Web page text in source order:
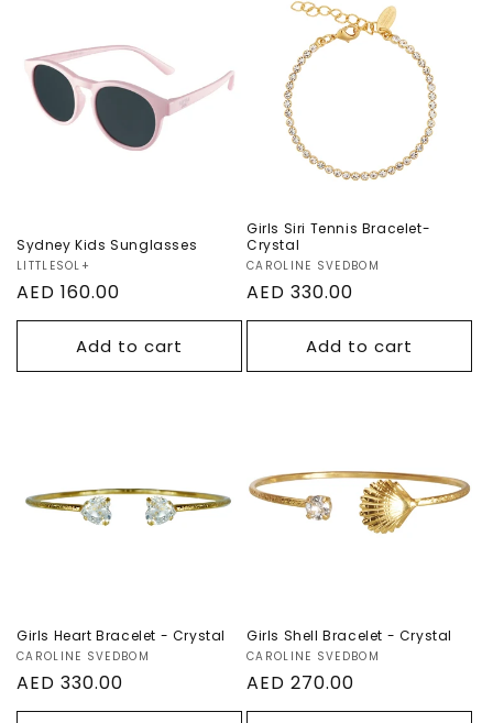
Sunglasses
Sydney Kids Sunglasses
Vendor:
LITTLESOL+
Regular
price
AED 160.00
Add to cart
Girls Siri Tennis
Bracelet- Crystal
Girls Siri Tennis Bracelet-
Crystal
Vendor:
CAROLINE SVEDBOM
Regular
price
AED 330.00
Add to cart
Girls Heart Bracelet - Crystal
Vendor:
CAROLINE SVEDBOM
Regular
price
AED 330.00
Girls Shell Bracelet - Crystal
Vendor:
CAROLINE SVEDBOM
Regular
price
AED 270.00